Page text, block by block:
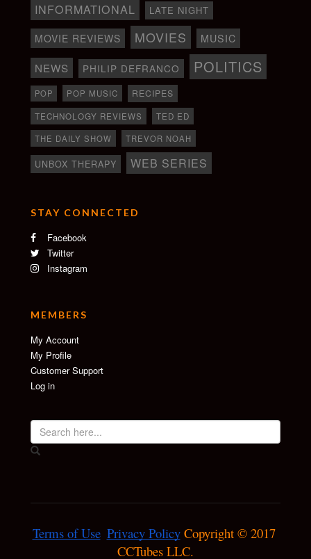
INFORMATIONAL LATE NIGHT
MOVIE REVIEWS MOVIES MUSIC
NEWS PHILIP DEFRANCO POLITICS
POP POP MUSIC RECIPES
TECHNOLOGY REVIEWS
TED ED
THE DAILY SHOW
TREVOR NOAH
UNBOX THERAPY WEB SERIES
STAY CONNECTED
Facebook
Twitter
Instagram
MEMBERS
My Account
My Profile
Customer Support
Log in
Terms of Use Privacy Policy Copyright © 2017
CCTubes LLC.